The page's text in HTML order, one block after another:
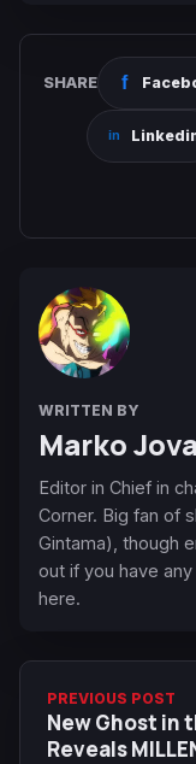
SHARE
WRITTEN BY
Marko
Editor in Chief in
Corner. Big fan of
Gintama), though
out if you have
here.
PREVIOUS POST
New Ghost in
Reveals